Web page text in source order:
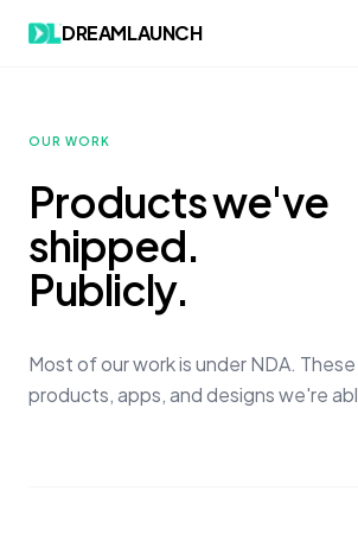
DREAMLAUNCH
OUR WORK
Products we've
shipped.
Publicly.
Most of our work is under NDA.
products, apps, and designs we're